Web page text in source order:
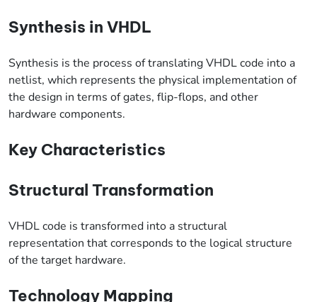
Synthesis in VHDL
Synthesis is the process of translating VHDL code into a
netlist, which represents the physical implementation of
the design in terms of gates, flip-flops, and other
hardware components.
Key Characteristics
Structural Transformation
VHDL code is transformed into a structural
representation that corresponds to the logical structure
of the target hardware.
Technology Mapping